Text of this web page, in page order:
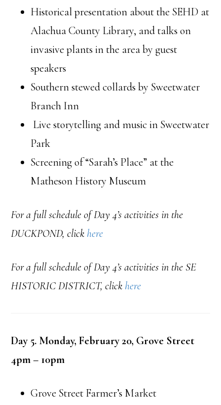
Historical presentation about the SEHD at
Alachua County Library, and talks on
invasive plants in the area by guest
speakers
Southern stewed collards by Sweetwater
Branch Inn
Live storytelling and music in Sweetwater
Park
Screening of “Sarah’s Place” at the
Matheson History Museum
For a full schedule of Day 4’s activities in the
DUCKPOND, click here
For a full schedule of Day 4’s activities in the SE
HISTORIC DISTRICT, click here
Day 5. Monday, February 20, Grove Street
4pm – 10pm
Grove Street Farmer’s Market